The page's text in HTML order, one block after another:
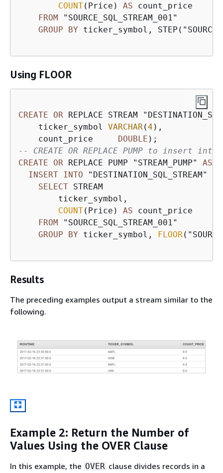
COUNT(Price) AS count_price
FROM "SOURCE_SQL_STREAM_001"
GROUP
BY ticker_symbol,
Using FLOOR
CREATE OR REPLACE STREAM
    ticker_symbol
VARCHAR (4 ),
    count_price
DOUBLE
-- CREATE OR REPLACE PUMP to insert
CREATE
OR REPLACE PUMP "STREAM_PUMP" AS
INSERT INTO "DESTINATION_SQL_STREAM"
SELECT STREAM
        ticker_symbol,
COUNT(Price) AS count_price
FROM "SOURCE_SQL_STREAM_001"
GROUP
BY ticker_symbol, FLOOR
Results
The preceding examples output a stream similar to the
following.
Example 2: Return the Number of
Values Using the OVER Clause
In this example, the OVER clause divides records in a